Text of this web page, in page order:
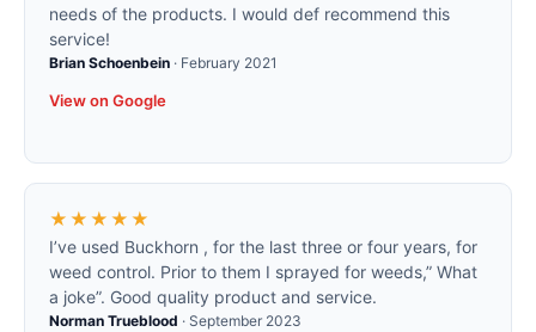
needs of the products. I would def recommend this
service!
Brian Schoenbein · February 2021
View on Google
★★★★★
I’ve used Buckhorn , for the last three or four years, for
weed control. Prior to them I sprayed for weeds,” What
a joke”. Good quality product and service.
Norman Trueblood · September 2023